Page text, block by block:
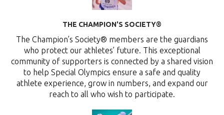
THE CHAMPION'S SOCIETY®
The Champion’s Society® members are the guardians
who protect our athletes’ future. This exceptional
community of supporters is connected by a shared vision
to help Special Olympics ensure a safe and quality
athlete experience, grow in numbers, and expand our
reach to all who wish to participate.